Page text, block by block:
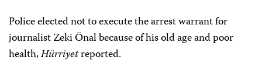
Police elected not to execute the arrest warrant for
journalist Zeki Önal because of his old age and poor
health,Hürriyetreported.